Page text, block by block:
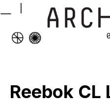
Reebok CL